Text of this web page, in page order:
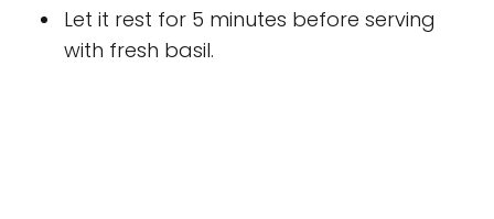
Let it rest for 5 minutes before serving
with fresh basil.